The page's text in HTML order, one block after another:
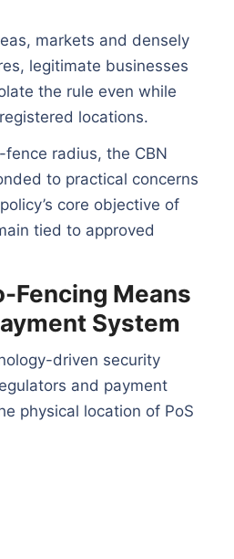
markets and densely
legitimate businesses
the rule even while
locations.
radius, the CBN
to practical concerns
core objective of
tied to approved
Fencing Means
System
driven security
and payment
physical location of PoS